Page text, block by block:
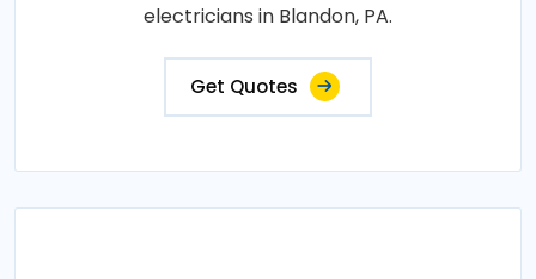
electricians in Blandon, PA.
Get Quotes